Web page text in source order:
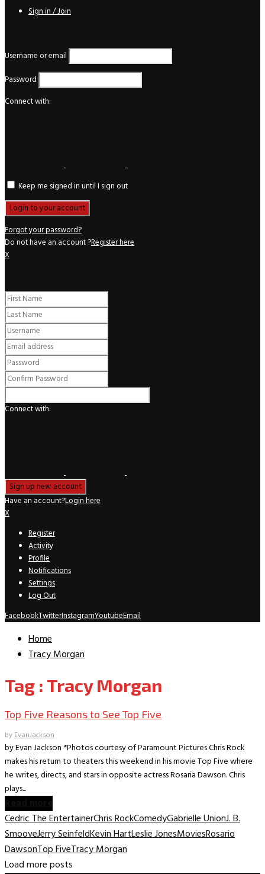
Sign in / Join
Username or email
Password
Connect with:
Keep me signed in until I sign out
Forgot your password?
Do not have an account ?Register here
X
Connect with:
Have an account?Login here
X
Register
Activity
Profile
Notifications
Settings
Log Out
FacebookTwitterInstagramYoutubeEmail
Home
Tracy Morgan
Tag : Tracy Morgan
Top Five Reasons to See Top Five
byEvanJackson
by Evan Jackson *Photos courtesy of Paramount Pictures Chris Rock
makes his return to theaters this weekend in his movie Top Five where
he writes, directs, and stars in opposite actress Rosaria Dawson. Chris
plays...
Cedric The EntertainerChris RockComedyGabrielle UnionJ. B.
SmooveJerry SeinfeldKevin HartLeslie JonesMoviesRosario
DawsonTop FiveTracy Morgan
Load more posts